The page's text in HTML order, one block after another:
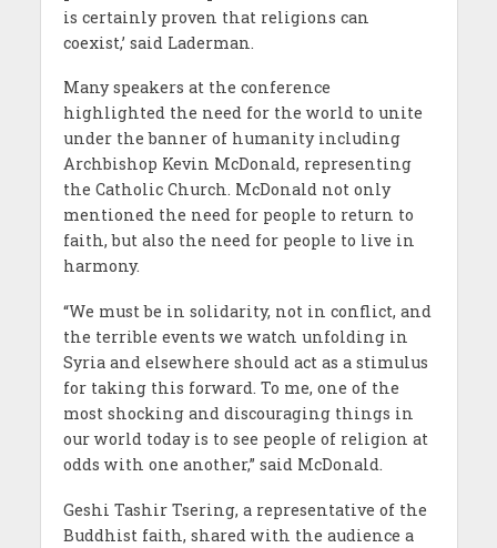
is certainly proven that religions can
coexist,’ said Laderman.
Many speakers at the conference
highlighted the need for the world to unite
under the banner of humanity including
Archbishop Kevin McDonald, representing
the Catholic Church. McDonald not only
mentioned the need for people to return to
faith, but also the need for people to live in
harmony.
“We must be in solidarity, not in conflict, and
the terrible events we watch unfolding in
Syria and elsewhere should act as a stimulus
for taking this forward. To me, one of the
most shocking and discouraging things in
our world today is to see people of religion at
odds with one another,” said McDonald.
Geshi Tashir Tsering, a representative of the
Buddhist faith, shared with the audience a